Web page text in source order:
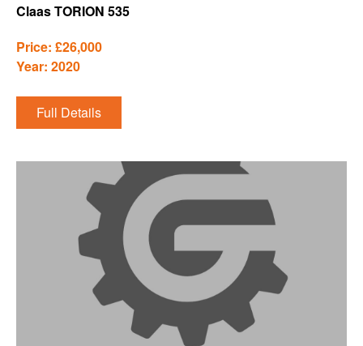
Claas TORION 535
Price: £26,000
Year: 2020
Full Details